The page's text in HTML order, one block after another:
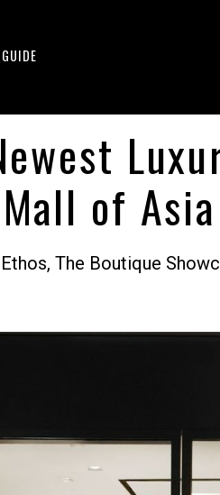
of Asia
The Boutique